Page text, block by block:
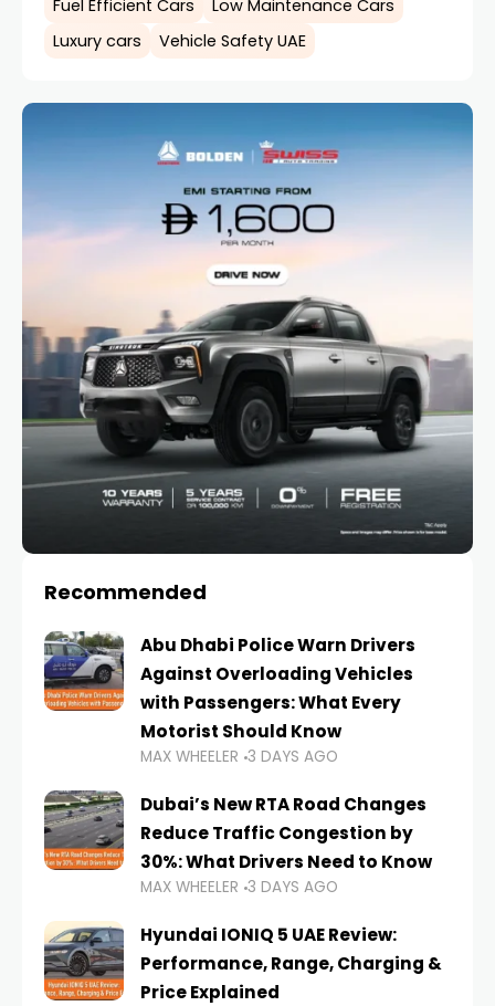
Fuel Efficient Cars
Low Maintenance Cars
Luxury cars
Vehicle Safety UAE
Recommended
Abu Dhabi Police Warn Drivers
Against Overloading Vehicles
with Passengers: What Every
Motorist Should Know
MAX WHEELER 3 DAYS AGO
Dubai’s New RTA Road Changes
Reduce Traffic Congestion by
30%: What Drivers Need to Know
MAX WHEELER 3 DAYS AGO
Hyundai IONIQ 5 UAE Review:
Performance, Range, Charging &
Price Explained